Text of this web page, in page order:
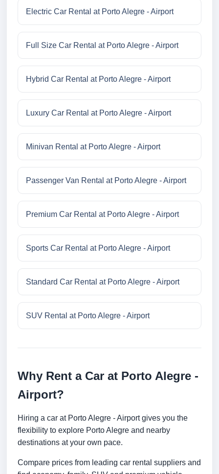
Electric Car Rental at Porto Alegre - Airport
Full Size Car Rental at Porto Alegre - Airport
Hybrid Car Rental at Porto Alegre - Airport
Luxury Car Rental at Porto Alegre - Airport
Minivan Rental at Porto Alegre - Airport
Passenger Van Rental at Porto Alegre - Airport
Premium Car Rental at Porto Alegre - Airport
Sports Car Rental at Porto Alegre - Airport
Standard Car Rental at Porto Alegre - Airport
SUV Rental at Porto Alegre - Airport
Why Rent a Car at Porto Alegre -
Airport?
Hiring a car at Porto Alegre - Airport gives you the
flexibility to explore Porto Alegre and nearby
destinations at your own pace.
Compare prices from leading car rental suppliers and